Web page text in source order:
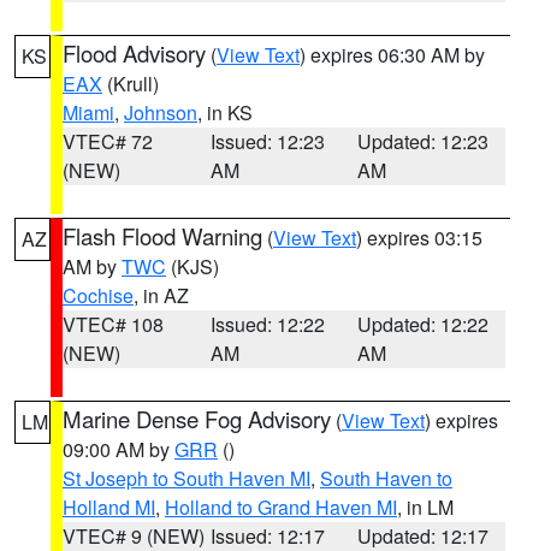
KS Flood Advisory (View Text) expires 06:30 AM by
EAX (Krull)
Miami, Johnson, in KS
VTEC# 72
(NEW)
Issued: 12:23
AM
Updated: 12:23
AM
AZ Flash Flood Warning (View Text) expires 03:15
AM byTWC (KJS)
Cochise, in AZ
VTEC# 108
(NEW)
Issued: 12:22
AM
Updated: 12:22
AM
LM Marine Dense Fog Advisory (View Text) expires
09:00 AM byGRR ()
St Joseph to South Haven MI, South Haven to
Holland MI, Holland to Grand Haven MI, in LM
VTEC# 9 (NEW) Issued: 12:17
Updated: 12:17